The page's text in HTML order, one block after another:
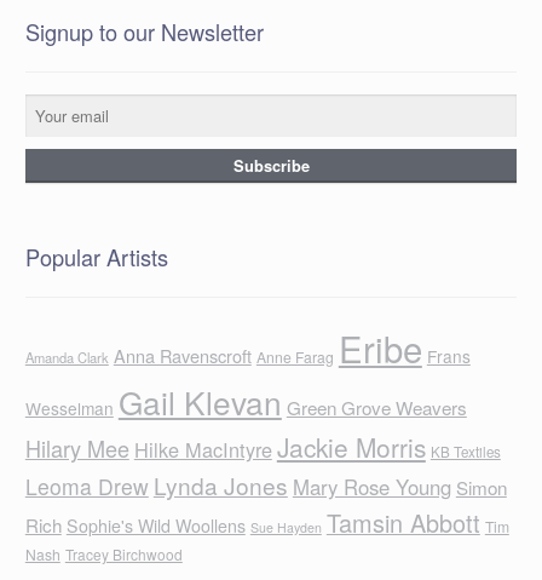
Signup to our Newsletter
Popular Artists
Amanda Clark Anna Ravenscroft Anne Farag Eribe Frans
Wesselman Gail Klevan Green Grove Weavers
Hilary Mee Hilke MacIntyreJackie Morris KB Textiles
Leoma Drew Lynda Jones Mary Rose Young Simon
Rich Sophie's Wild Woollens Sue Hayden Tamsin Abbott Tim
Nash Tracey Birchwood